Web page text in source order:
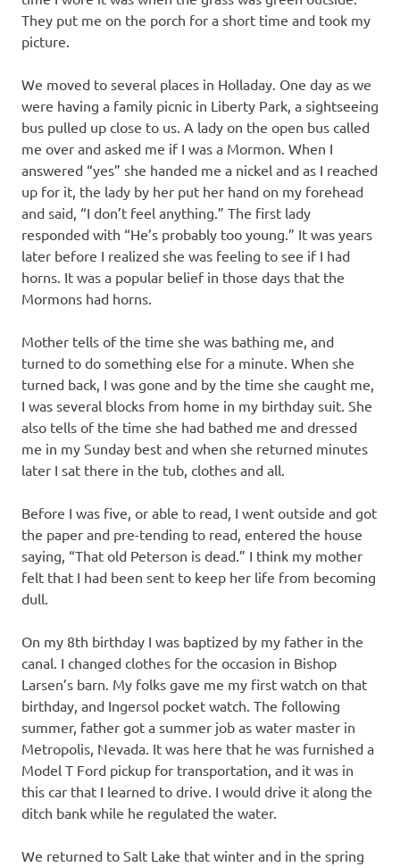
They put me on the porch for a short time and took my
picture.
We moved to several places in Holladay. One day as we
were having a family picnic in Liberty Park, a sightseeing
bus pulled up close to us. A lady on the open bus called
me over and asked me if I was a Mormon. When I
answered “yes” she handed me a nickel and as I reached
up for it, the lady by her put her hand on my forehead
and said, “I don’t feel anything.” The first lady
responded with “He’s probably too young.” It was years
later before I realized she was feeling to see if I had
horns. It was a popular belief in those days that the
Mormons had horns.
Mother tells of the time she was bathing me, and
turned to do something else for a minute. When she
turned back, I was gone and by the time she caught me,
I was several blocks from home in my birthday suit. She
also tells of the time she had bathed me and dressed
me in my Sunday best and when she returned minutes
later I sat there in the tub, clothes and all.
Before I was five, or able to read, I went outside and got
the paper and pre-tending to read, entered the house
saying, “That old Peterson is dead.” I think my mother
felt that I had been sent to keep her life from becoming
dull.
On my 8th birthday I was baptized by my father in the
canal. I changed clothes for the occasion in Bishop
Larsen’s barn. My folks gave me my first watch on that
birthday, and Ingersol pocket watch. The following
summer, father got a summer job as water master in
Metropolis, Nevada. It was here that he was furnished a
Model T Ford pickup for transportation, and it was in
this car that I learned to drive. I would drive it along the
ditch bank while he regulated the water.
We returned to Salt Lake that winter and in the spring